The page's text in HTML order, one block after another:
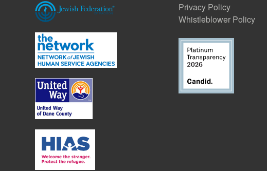
Privacy Policy
Whistleblower Policy